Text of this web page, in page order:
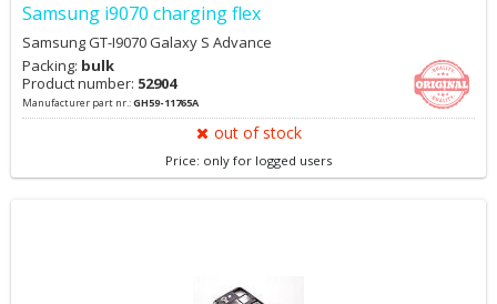
Samsung i9070 charging flex
Samsung GT-I9070 Galaxy S Advance
Packing: bulk
Product number: 52904
Manufacturer part nr.:GH59-11765A
out of stock
Price: only for logged users